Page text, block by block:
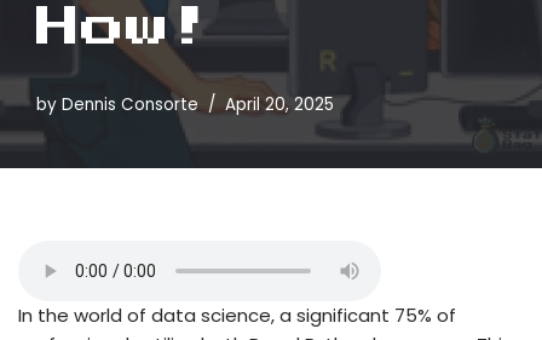
How!
by Dennis Consorte April 20, 2025
In the world of data science, a significant 75% of